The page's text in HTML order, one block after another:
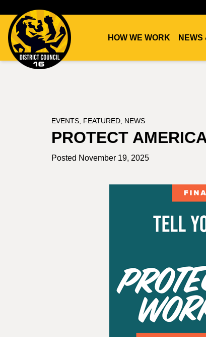
HOW WE WORK NEWS
EVENTS FEATURED NEWS
PROTECT
Posted November 19, 2025